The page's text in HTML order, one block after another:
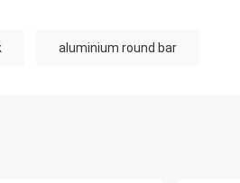
aluminium round bar